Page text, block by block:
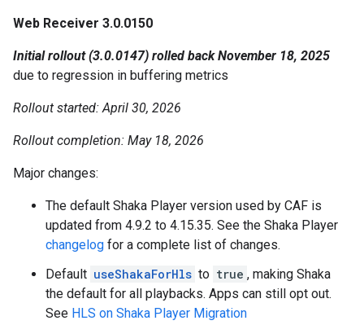
Web Receiver 3.0.0150
Initial rollout (3.0.0147) rolled back November 18, 2025
due to regression in buffering metrics
Rollout started: April 30, 2026
Rollout completion: May 18, 2026
Major changes:
The default Shaka Player version used by CAF is
updated from 4.9.2 to 4.15.35. See the Shaka Player
changelog for a complete list of changes.
Default useShakaForHls to true , making Shaka
the default for all playbacks. Apps can still opt out.
See HLS on Shaka Player Migration